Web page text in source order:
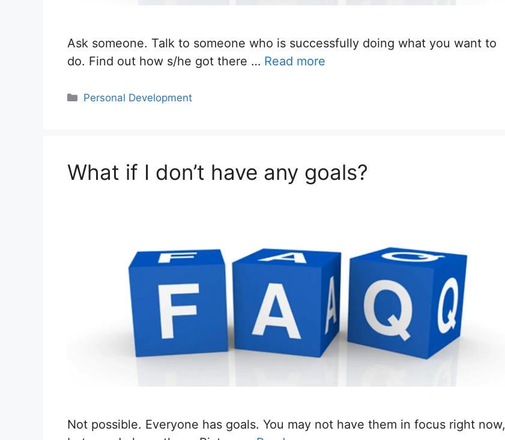
Ask someone. Talk to someone who is successfully doing what you want to
do. Find out how s/he got there … Read more
Categories
Personal Development
What if I don’t have any goals?
Not possible. Everyone has goals. You may not have them in focus right now,